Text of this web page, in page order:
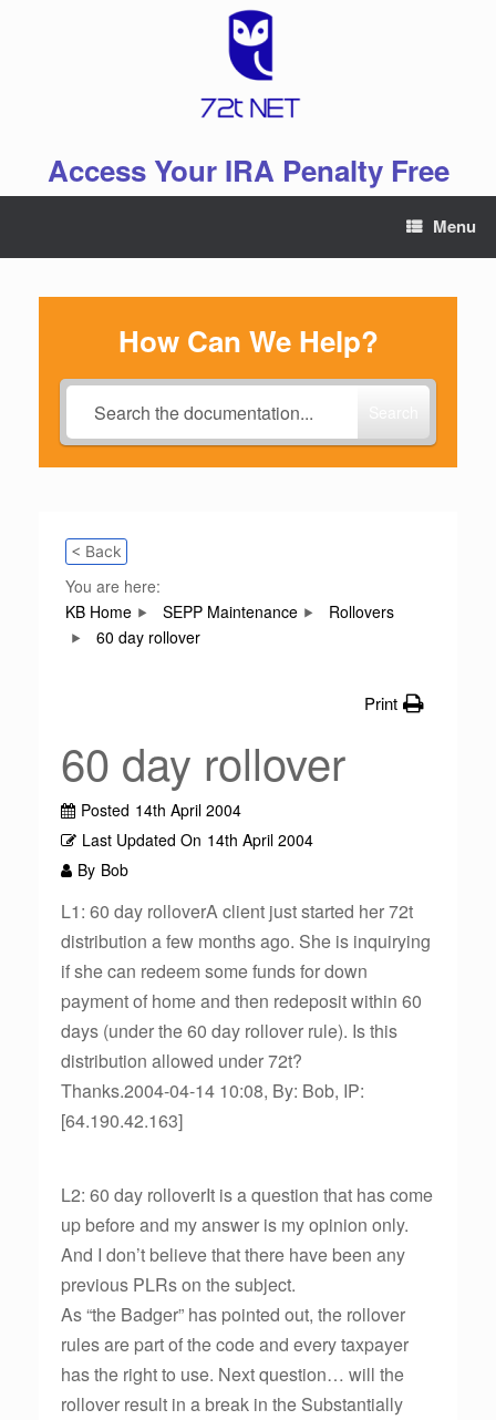
Access Your IRA Penalty Free
Menu
How Can We Help?
< Back
You are here:
KB Home
SEPP Maintenance
Rollovers
60 day rollover
Print
60 day rollover
Posted 14th April 2004
Last Updated On 14th April 2004
By Bob
L1: 60 day rolloverA client just started her 72t
distribution a few months ago. She is inquirying
if she can redeem some funds for down
payment of home and then redeposit within 60
days (under the 60 day rollover rule). Is this
distribution allowed under 72t?
Thanks.2004-04-14 10:08, By: Bob, IP:
[64.190.42.163]
L2: 60 day rolloverIt is a question that has come
up before and my answer is my opinion only.
And I don’t believe that there have been any
previous PLRs on the subject.
As “the Badger” has pointed out, the rollover
rules are part of the code and every taxpayer
has the right to use. Next question… will the
rollover result in a break in the Substantially